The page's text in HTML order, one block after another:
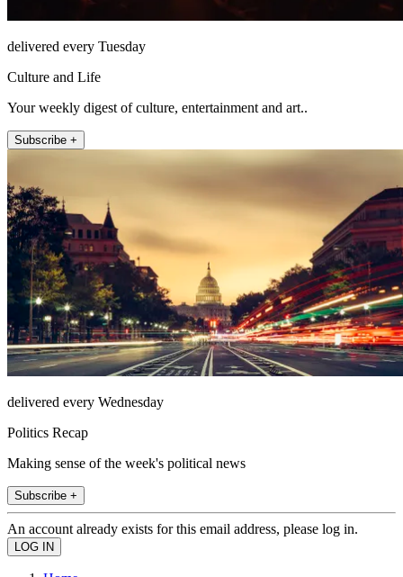
delivered every Tuesday
Culture and Life
Your weekly digest of culture, entertainment and art..
Subscribe +
delivered every Wednesday
Politics Recap
Making sense of the week's political news
Subscribe +
An account already exists for this email address, please log in.